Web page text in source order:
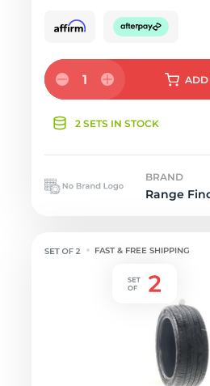
1 ADD
2 SETS IN STOCK
BRAND
Range
FAST & FREE SHIPPING